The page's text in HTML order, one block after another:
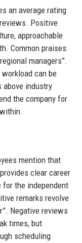
an average rating
Positive
approachable
Common praises:
managers”.
can be
industry
the company for
mention that
clear career
the independent
remarks revolve
Negative reviews
times, but
scheduling